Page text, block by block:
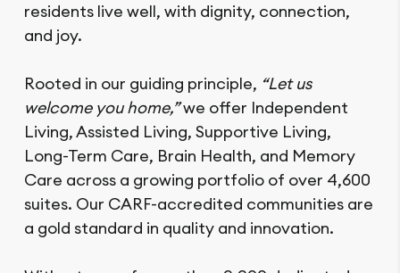
residents live well, with dignity, connection,
and joy.
Rooted in our guiding principle, “Let us
welcome you home,”we offer Independent
Living, Assisted Living, Supportive Living,
Long-Term Care, Brain Health, and Memory
Care across a growing portfolio of over 4,600
suites. Our CARF-accredited communities are
a gold standard in quality and innovation.